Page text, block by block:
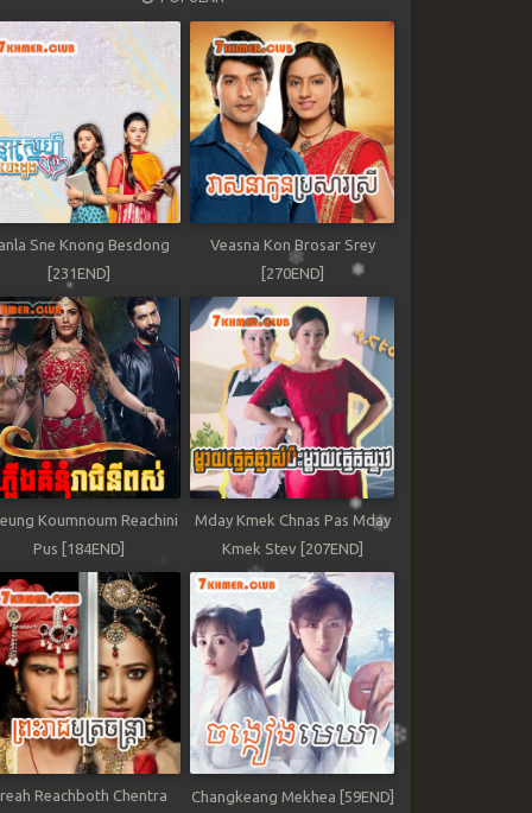
Sne Knong Besdong
[231END]
Veasna Kon Brosar Srey
[270END]
Koumnoum Reachini
Pus [184END]
Mday Kmek Chnas Pas Mday
Kmek Stev [207END]
Reachboth Chentra
Changkeang Mekhea [59END]